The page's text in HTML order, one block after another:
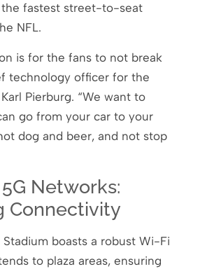
fastest street-to-seat
NFL.
is for the fans to not break
technology officer for the
Pierburg. “We want to
go from your car to your
dog and beer, and not stop
Networks:
Connectivity
boasts a robust Wi-Fi
to plaza areas, ensuring